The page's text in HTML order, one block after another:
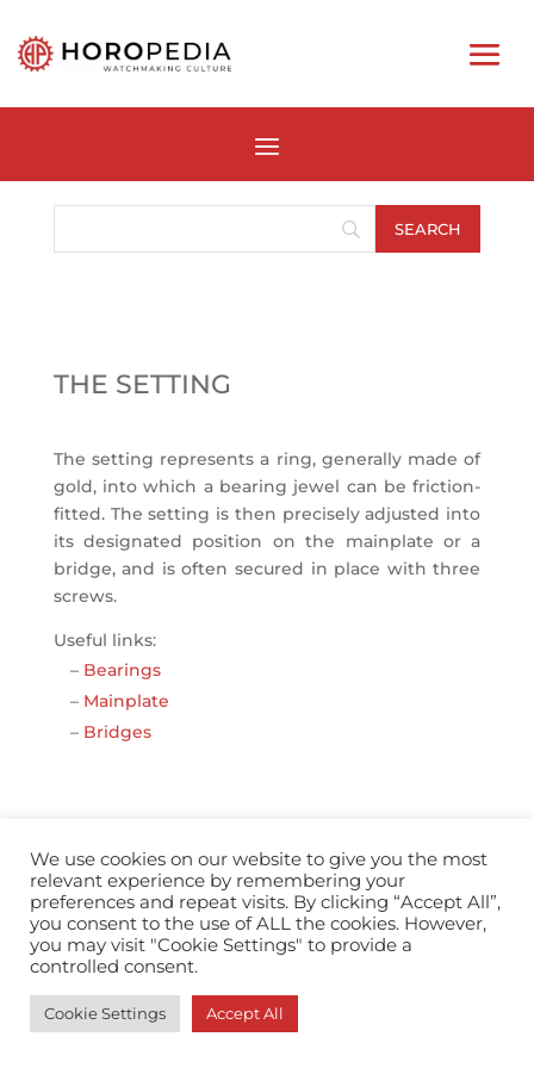
THE SETTING
The setting represents a ring, generally made of
gold, into which a bearing jewel can be friction-
fitted. The setting is then precisely adjusted into
its designated position on the mainplate or a
bridge, and is often secured in place with three
screws.
Useful links:
– Bearings
– Mainplate
– Bridges
info@horopedia.org
Terms & Conditions
Privacy Policy
We use cookies on our website to give you the most
relevant experience by remembering your
preferences and repeat visits. By clicking “Accept All”,
you consent to the use of ALL the cookies. However,
you may visit "Cookie Settings" to provide a
controlled consent.
Cookie Settings Accept All